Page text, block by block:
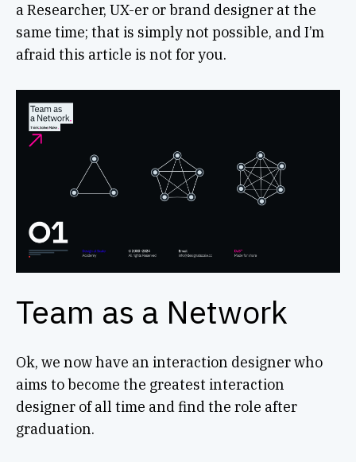
a Researcher, UX-er or brand designer at the
same time; that is simply not possible, and I’m
afraid this article is not for you.
Team as a Network
Ok, we now have an interaction designer who
aims to become the greatest interaction
designer of all time and find the role after
graduation.